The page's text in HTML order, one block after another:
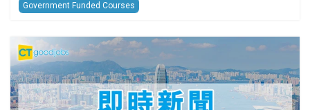
Government Funded Courses